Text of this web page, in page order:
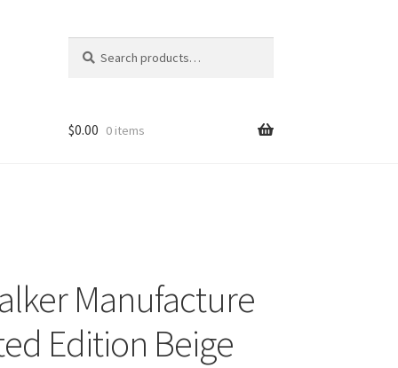
for:
$0.00 0 items
Manufacture
Edition Beige